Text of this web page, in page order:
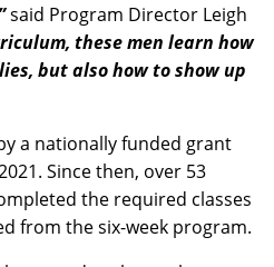
said Program Director Leigh
these men learn how
but also how to show up
a nationally funded grant
Since then, over 53
the required classes
from the six-week program.